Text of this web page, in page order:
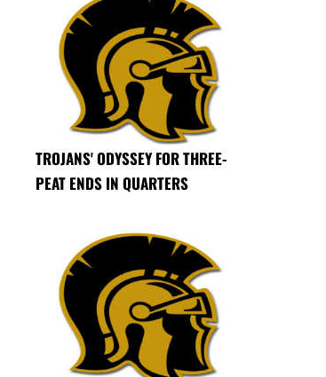
TROJANS' ODYSSEY FOR THREE-
PEAT ENDS IN QUARTERS